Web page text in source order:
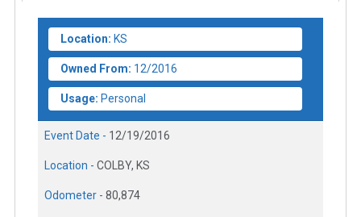
Location: KS
Owned From: 12/2016
Usage: Personal
Event Date - 12/19/2016
Location - COLBY, KS
Odometer - 80,874